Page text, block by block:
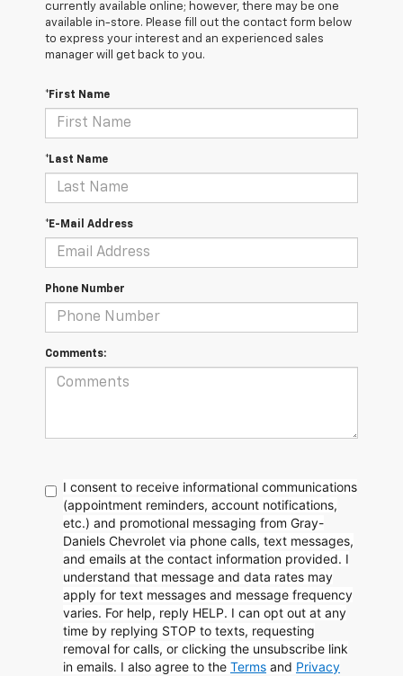
currently available online; however, there may be one
available in-store. Please fill out the contact form below
to express your interest and an experienced sales
manager will get back to you.
*First Name
*Last Name
*E-Mail Address
Phone Number
Comments:
I consent to receive informational communications
(appointment reminders, account notifications,
etc.) and promotional messaging from Gray-
Daniels Chevrolet via phone calls, text messages,
and emails at the contact information provided. I
understand that message and data rates may
apply for text messages and message frequency
varies. For help, reply HELP. I can opt out at any
time by replying STOP to texts, requesting
removal for calls, or clicking the unsubscribe link
in emails. I also agree to the Terms and Privacy